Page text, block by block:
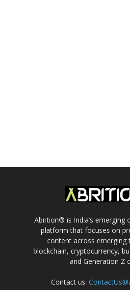
Abrition® is India’s emerging
platform that focuses on
content across emerging
blockchain, cryptocurrency,
and Generation Z
Contact us: